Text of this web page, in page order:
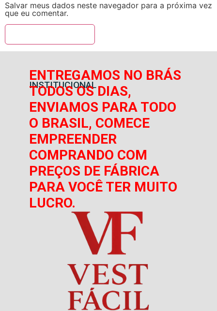
Salvar meus dados neste navegador para a próxima vez
que eu comentar.
INSTITUCIONAL
ENTREGAMOS NO BRÁS
TODOS OS DIAS,
ENVIAMOS PARA TODO
O BRASIL, COMECE
EMPREENDER
COMPRANDO COM
PREÇOS DE FÁBRICA
PARA VOCÊ TER MUITO
LUCRO.